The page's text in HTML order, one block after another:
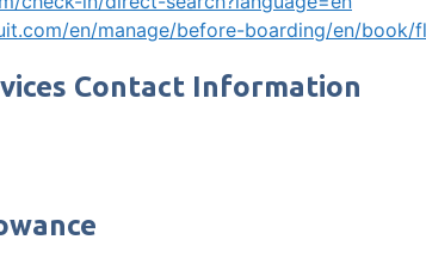
en/manage/before-boarding/en/
Contact Information